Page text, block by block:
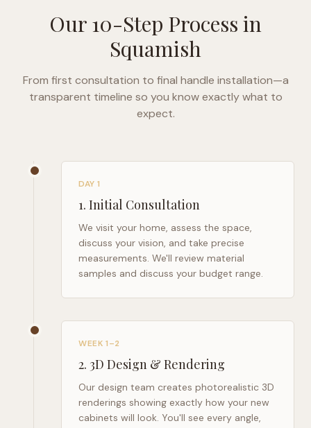
Our 10-Step Process in
Squamish
From first consultation to final handle installation—a
transparent timeline so you know exactly what to
expect.
DAY 1
1. Initial Consultation
We visit your home, assess the space,
discuss your vision, and take precise
measurements. We'll review material
samples and discuss your budget range.
WEEK 1–2
2. 3D Design & Rendering
Our design team creates photorealistic 3D
renderings showing exactly how your new
cabinets will look. You'll see every angle,